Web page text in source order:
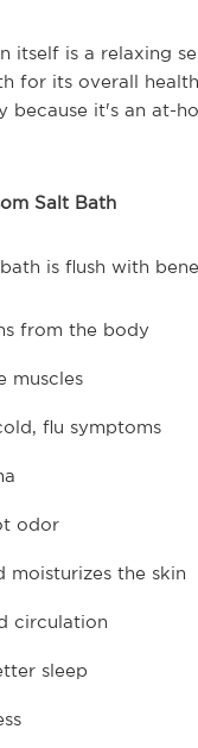
itself is a relaxing
for its overall
because it's an at-
Salt Bath
is flush with
from the body
muscles
flu symptoms
odor
moisturizes the skin
circulation
sleep